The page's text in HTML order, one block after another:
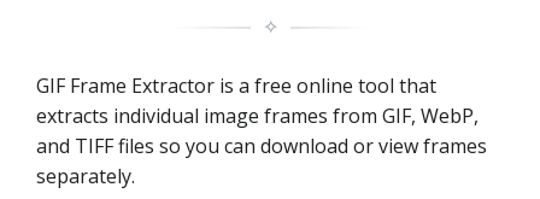
✧
GIF Frame Extractor is a free online tool that
extracts individual image frames from GIF, WebP,
and TIFF files so you can download or view frames
separately.